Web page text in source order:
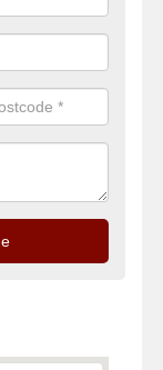
with a range